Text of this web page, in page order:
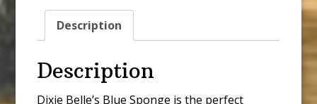
Description
Description
Dixie Belle’s Blue Sponge is the perfect